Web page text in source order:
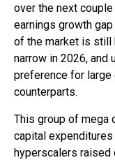
over the next
earnings growth
of the market is still
narrow in 2026, and
preference for
counterparts.
This group of mega
capital
hyperscalers raised